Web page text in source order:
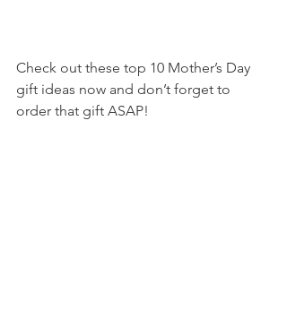
Check out these top 10 Mother’s Day
gift ideas now and don’t forget to
order that gift ASAP!